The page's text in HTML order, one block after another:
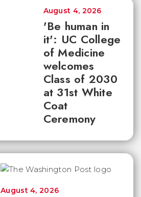
'Be human in
it': UC College
of Medicine
welcomes
Class of 2030
at 31st White
Coat
Ceremony
August 4, 2026
August 4, 2026